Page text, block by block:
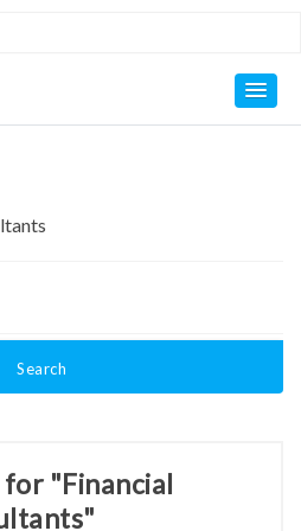
Search
for "Financial